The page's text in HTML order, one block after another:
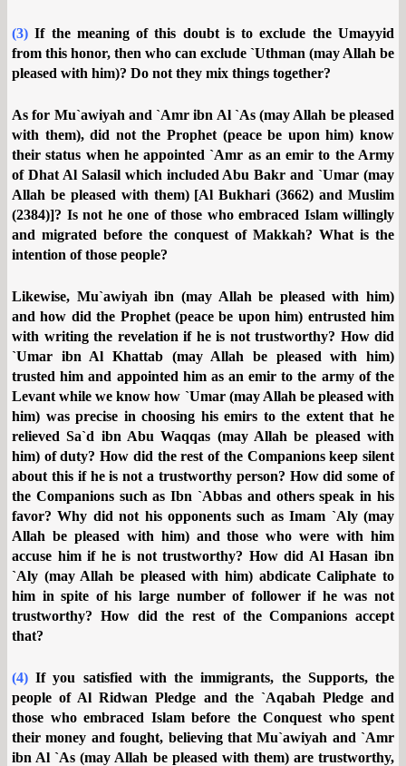
(3) If the meaning of this doubt is to exclude the Umayyid
from this honor, then who can exclude `Uthman (may Allah be
pleased with him)? Do not they mix things together?
As for Mu`awiyah and `Amr ibn Al `As (may Allah be pleased
with them), did not the Prophet (peace be upon him) know
their status when he appointed `Amr as an emir to the Army
of Dhat Al Salasil which included Abu Bakr and `Umar (may
Allah be pleased with them) [Al Bukhari (3662) and Muslim
(2384)]? Is not he one of those who embraced Islam willingly
and migrated before the conquest of Makkah? What is the
intention of those people?
Likewise, Mu`awiyah ibn (may Allah be pleased with him)
and how did the Prophet (peace be upon him) entrusted him
with writing the revelation if he is not trustworthy? How did
`Umar ibn Al Khattab (may Allah be pleased with him)
trusted him and appointed him as an emir to the army of the
Levant while we know how `Umar (may Allah be pleased with
him) was precise in choosing his emirs to the extent that he
relieved Sa`d ibn Abu Waqqas (may Allah be pleased with
him) of duty? How did the rest of the Companions keep silent
about this if he is not a trustworthy person? How did some of
the Companions such as Ibn `Abbas and others speak in his
favor? Why did not his opponents such as Imam `Aly (may
Allah be pleased with him) and those who were with him
accuse him if he is not trustworthy? How did Al Hasan ibn
`Aly (may Allah be pleased with him) abdicate Caliphate to
him in spite of his large number of follower if he was not
trustworthy? How did the rest of the Companions accept
that?
(4) If you satisfied with the immigrants, the Supports, the
people of Al Ridwan Pledge and the `Aqabah Pledge and
those who embraced Islam before the Conquest who spent
their money and fought, believing that Mu`awiyah and `Amr
ibn Al `As (may Allah be pleased with them) are trustworthy,